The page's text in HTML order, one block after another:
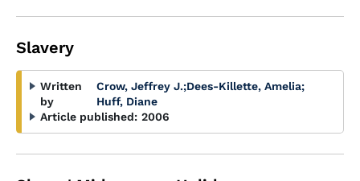
Slavery
Written
by
Crow, Jeffrey J.;Dees-Killette, Amelia;
Huff, Diane
Article published: 2006